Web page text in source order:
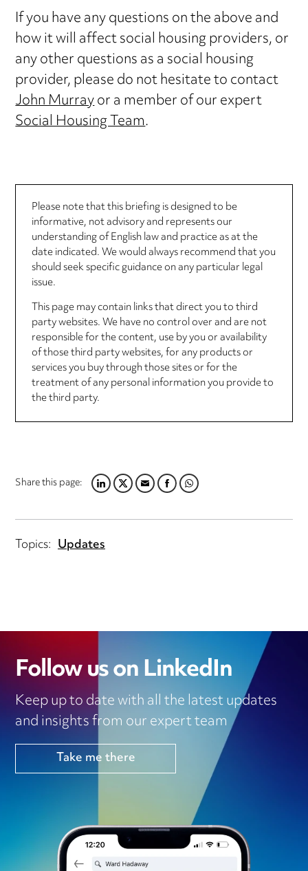
If you have any questions on the above and
how it will affect social housing providers, or
any other questions as a social housing
provider, please do not hesitate to contact
John Murrayor a member of our expert
Social Housing Team.
Please note that this briefing is designed to be
informative, not advisory and represents our
understanding of English law and practice as at the
date indicated. We would always recommend that you
should seek specific guidance on any particular legal
issue.
This page may contain links that direct you to third
party websites. We have no control over and are not
responsible for the content, use by you or availability
of those third party websites, for any products or
services you buy through those sites or for the
treatment of any personal information you provide to
the third party.
Share this page:LINKEDIN
TWITTER
EMAILFACEBOOK
WHATSAPP
Topics: Updates
Follow us on LinkedIn
Keep up to date with all the latest updates
and insights from our expert team
Take me there